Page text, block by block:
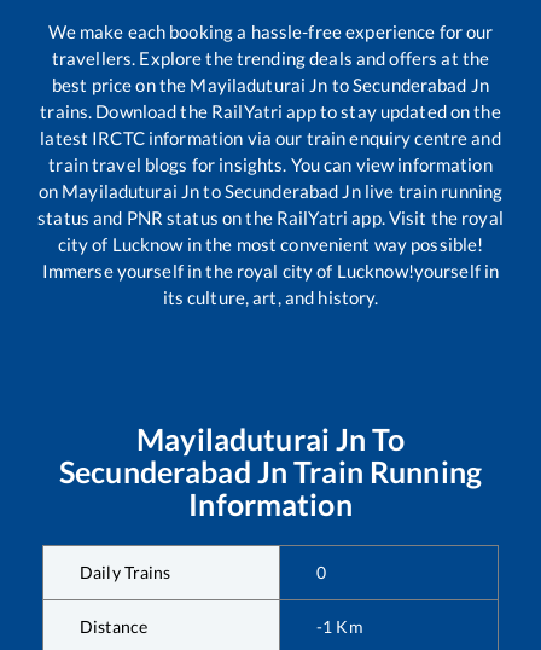
We make each booking a hassle-free experience for our
travellers. Explore the trending deals and offers at the
best price on the Mayiladuturai Jn toSecunderabad Jn
trains. Download the RailYatri app to stay updated on the
latest IRCTC information via our train enquiry centre and
train travel blogs for insights. You can view information
on Mayiladuturai JntoSecunderabad Jnlive train running
status and PNR status on the RailYatri app. Visit the royal
city of Lucknow in the most convenient way possible!
Immerse yourself in the royal city of Lucknow!yourself in
its culture, art, and history.
Mayiladuturai Jn To
Secunderabad Jn Train Running
Information
Daily Trains 0
Distance -1 Km